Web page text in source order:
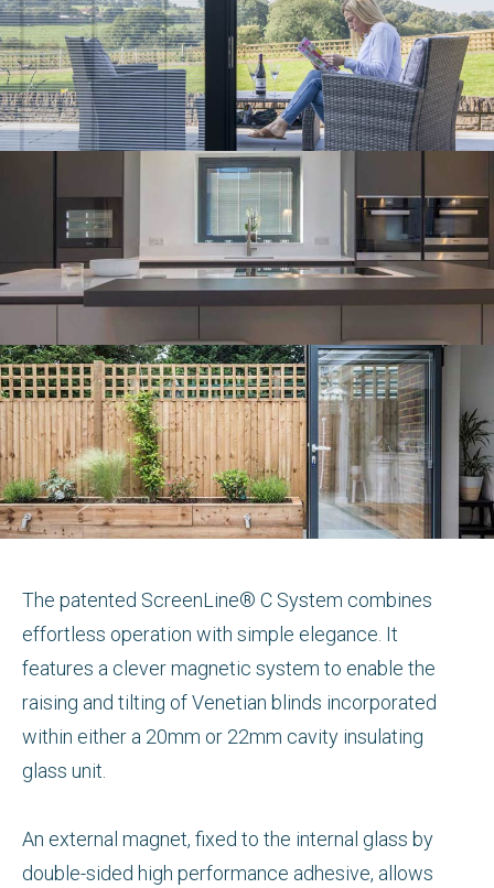
The patented ScreenLine® C System combines
effortless operation with simple elegance. It
features a clever magnetic system to enable the
raising and tilting of Venetian blinds incorporated
within either a 20mm or 22mm cavity insulating
glass unit.
An external magnet, fixed to the internal glass by
double-sided high performance adhesive, allows